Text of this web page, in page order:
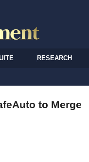
RESEARCH
to Merge